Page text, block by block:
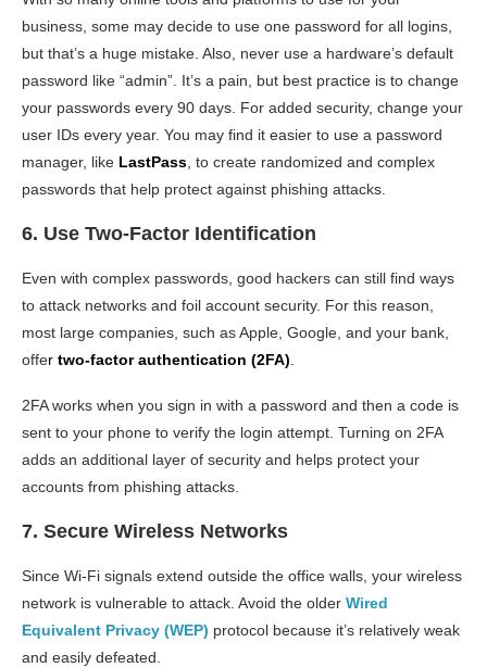
business, some may decide to use one password for all logins,
but that’s a huge mistake. Also, never use a hardware’s default
password like “admin”. It’s a pain, but best practice is to change
your passwords every 90 days. For added security, change your
user IDs every year. You may find it easier to use a password
manager, like LastPass , to create randomized and complex
passwords that help protect against phishing attacks.
6. Use Two-Factor Identification
Even with complex passwords, good hackers can still find ways
to attack networks and foil account security. For this reason,
most large companies, such as Apple, Google, and your bank,
offer two-factor authentication (2FA)
2FA works when you sign in with a password and then a code is
sent to your phone to verify the login attempt. Turning on 2FA
adds an additional layer of security and helps protect your
accounts from phishing attacks.
7. Secure Wireless Networks
Since Wi-Fi signals extend outside the office walls, your wireless
network is vulnerable to attack. Avoid the older Wired
Equivalent Privacy (WEP) protocol because it’s relatively weak
and easily defeated.